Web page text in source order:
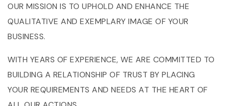
OUR MISSION IS TO UPHOLD AND ENHANCE THE
QUALITATIVE AND EXEMPLARY IMAGE OF YOUR
BUSINESS.
WITH YEARS OF EXPERIENCE, WE ARE COMMITTED TO
BUILDING A RELATIONSHIP OF TRUST BY PLACING
YOUR REQUIREMENTS AND NEEDS AT THE HEART OF